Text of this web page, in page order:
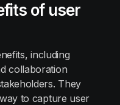
of user
including
collaboration
They
to capture user